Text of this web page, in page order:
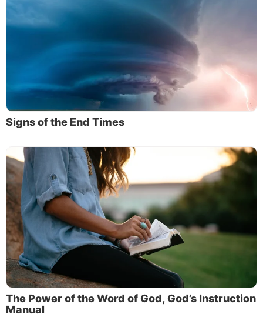
Signs of the End Times
The Power of the Word of God, God’s Instruction
Manual